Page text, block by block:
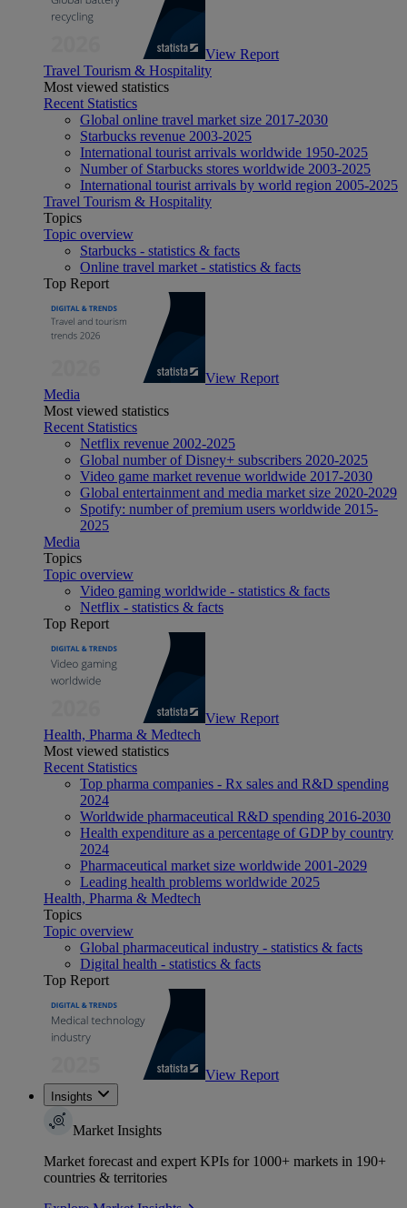
View Report
Travel Tourism & Hospitality
Most viewed statistics
Recent Statistics
Global online travel market size 2017-2030
Starbucks revenue 2003-2025
International tourist arrivals worldwide 1950-2025
Number of Starbucks stores worldwide 2003-2025
International tourist arrivals by world region 2005-2025
Travel Tourism & Hospitality
Topics
Topic overview
Starbucks - statistics & facts
Online travel market - statistics & facts
Top Report
View Report
Media
Most viewed statistics
Recent Statistics
Netflix revenue 2002-2025
Global number of Disney+ subscribers 2020-2025
Video game market revenue worldwide 2017-2030
Global entertainment and media market size 2020-2029
Spotify: number of premium users worldwide 2015-
2025
Media
Topics
Topic overview
Video gaming worldwide - statistics & facts
Netflix - statistics & facts
Top Report
View Report
Health, Pharma & Medtech
Most viewed statistics
Recent Statistics
Top pharma companies - Rx sales and R&D spending
2024
Worldwide pharmaceutical R&D spending 2016-2030
Health expenditure as a percentage of GDP by country
2024
Pharmaceutical market size worldwide 2001-2029
Leading health problems worldwide 2025
Health, Pharma & Medtech
Topics
Topic overview
Global pharmaceutical industry - statistics & facts
Digital health - statistics & facts
Top Report
View Report
Insights
Market Insights
Market forecast and expert KPIs for 1000+ markets in 190+
countries & territories